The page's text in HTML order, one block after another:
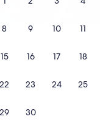
8 9 10 11
15 16 17 18
22 23 24 25
29 30